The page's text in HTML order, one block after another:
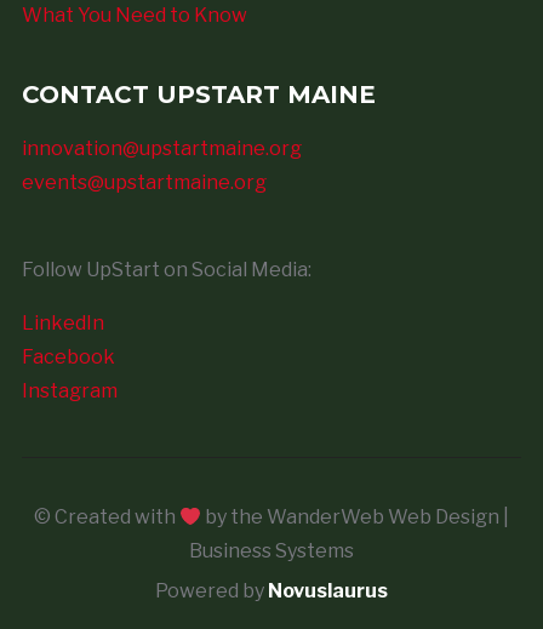
What You Need to Know
CONTACT UPSTART MAINE
innovation@upstartmaine.org
events@upstartmaine.org
Follow UpStart on Social Media:
LinkedIn
Facebook
Instagram
© Created with
by the WanderWeb Web Design |
Business Systems
Powered by Novuslaurus